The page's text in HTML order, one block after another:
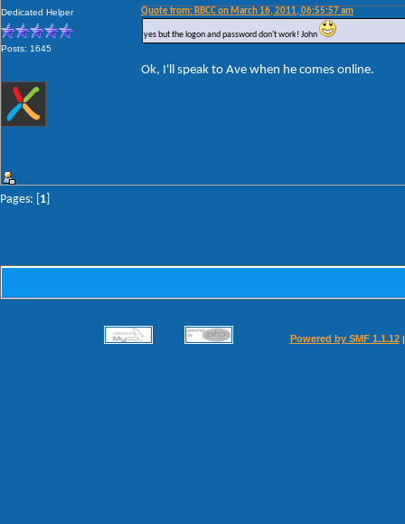
Dedicated Helper
Posts: 1645
Quote from: RBCC on March 16, 2011, 06:55:57 am
yes but the logon and password don't work! John
Ok, I'll speak to Ave when he comes online.
Pages: [ 1
Powered by SMF 1.1.12